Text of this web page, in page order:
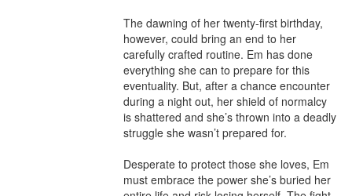
The dawning of her twenty-first birthday,
however, could bring an end to her
carefully crafted routine. Em has done
everything she can to prepare for this
eventuality. But, after a chance encounter
during a night out, her shield of normalcy
is shattered and she’s thrown into a deadly
struggle she wasn’t prepared for.
Desperate to protect those she loves, Em
must embrace the power she’s buried her